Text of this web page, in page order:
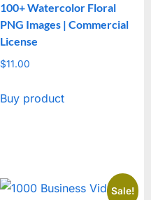
100+ Watercolor Floral
PNG Images | Commercial
License
$11.00
Buy product
Sale!